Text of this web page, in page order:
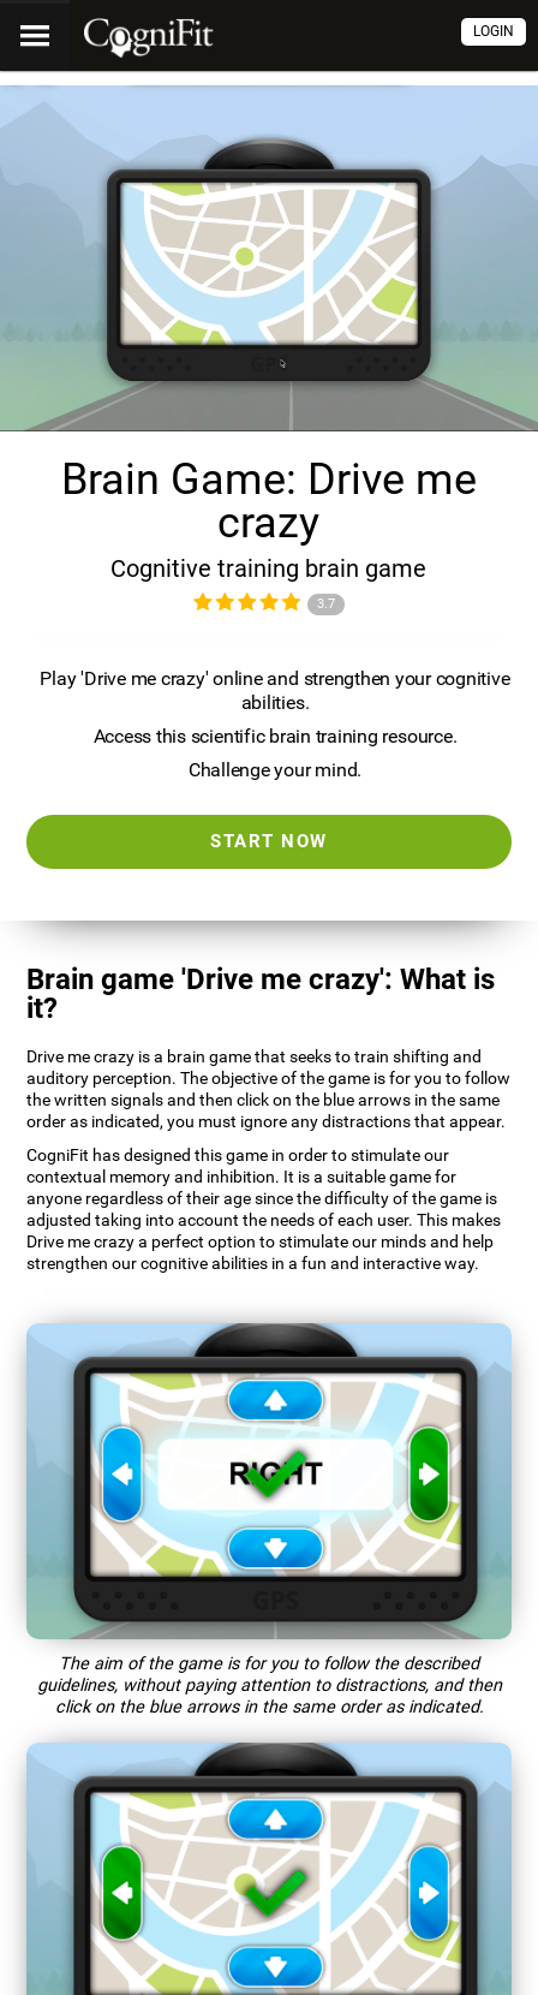
LOGIN
Brain Game: Drive me
crazy
Cognitive training brain game
3.7
Play 'Drive me crazy' online and strengthen your cognitive
abilities.
Access this scientific brain training resource.
Challenge your mind.
START NOW
Brain game 'Drive me crazy': What is
it?
Drive me crazy is a brain game that seeks to train shifting and
auditory perception. The objective of the game is for you to follow
the written signals and then click on the blue arrows in the same
order as indicated, you must ignore any distractions that appear.
CogniFit has designed this game in order to stimulate our
contextual memory and inhibition. It is a suitable game for
anyone regardless of their age since the difficulty of the game is
adjusted taking into account the needs of each user. This makes
Drive me crazy a perfect option to stimulate our minds and help
strengthen our cognitive abilities in a fun and interactive way.
The aim of the game is for you to follow the described
guidelines, without paying attention to distractions, and then
click on the blue arrows in the same order as indicated.